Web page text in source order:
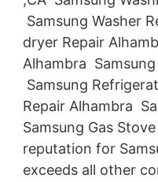
Samsung Washer
dryer Repair
Alhambra
Samsung
Repair Alhambra
Samsung Gas
reputation for
exceeds all other